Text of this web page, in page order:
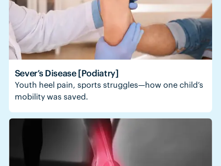
Sever’s Disease [Podiatry]
Youth heel pain, sports struggles—how one child’s
mobility was saved.